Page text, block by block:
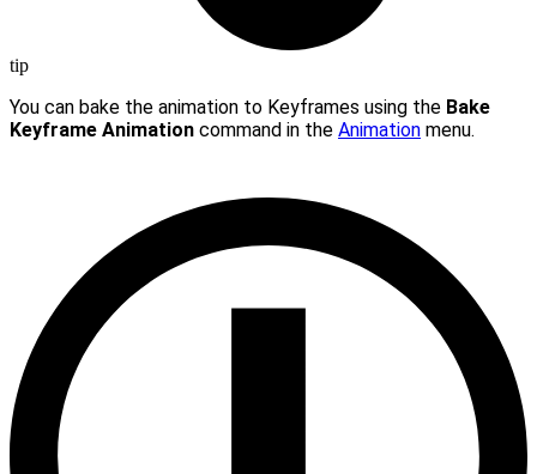
tip
You can bake the animation to Keyframes using the Bake
Keyframe Animation command in the Animation menu.